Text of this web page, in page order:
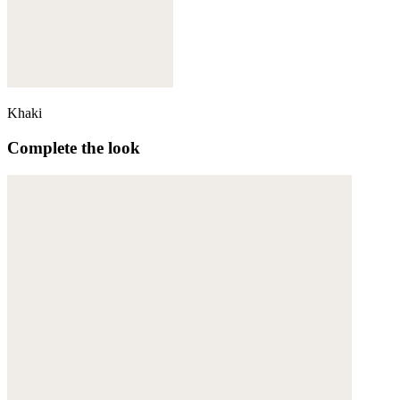
Khaki
Complete the look